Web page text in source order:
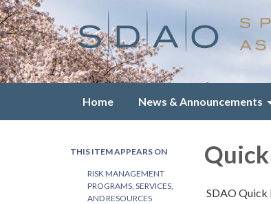
Home News & Announcements
THIS ITEM APPEARS ON
RISK MANAGEMENT
PROGRAMS, SERVICES,
AND RESOURCES
SDAO Quick